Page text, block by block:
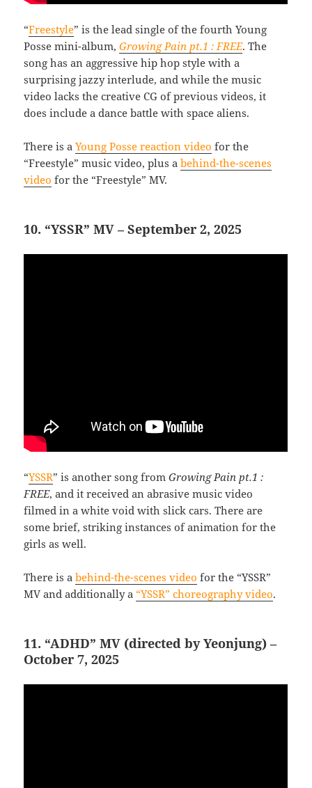
“Freestyle” is the lead single of the fourth Young
Posse mini-album,Growing Pain pt.1 : FREE. The
song has an aggressive hip hop style with a
surprising jazzy interlude, and while the music
video lacks the creative CG of previous videos, it
does include a dance battle with space aliens.
There is aYoung Posse reaction video for the
“Freestyle” music video, plus abehind-the-scenes
video for the “Freestyle” MV.
10. “YSSR” MV – September 2, 2025
“YSSR” is another song fromGrowing Pain pt.1 :
FREE, and it received an abrasive music video
filmed in a white void with slick cars. There are
some brief, striking instances of animation for the
girls as well.
There is abehind-the-scenes video for the “YSSR”
MV and additionally a“YSSR” choreography video.
11. “ADHD” MV (directed by Yeonjung) –
October 7, 2025